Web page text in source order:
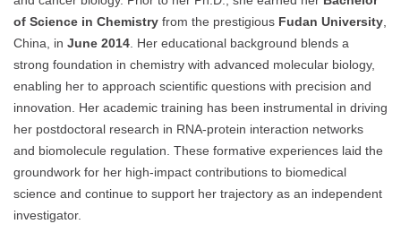
of Science in Chemistry from the prestigious Fudan University,
China, in June 2014. Her educational background blends a
strong foundation in chemistry with advanced molecular biology,
enabling her to approach scientific questions with precision and
innovation. Her academic training has been instrumental in driving
her postdoctoral research in RNA-protein interaction networks
and biomolecule regulation. These formative experiences laid the
groundwork for her high-impact contributions to biomedical
science and continue to support her trajectory as an independent
investigator.